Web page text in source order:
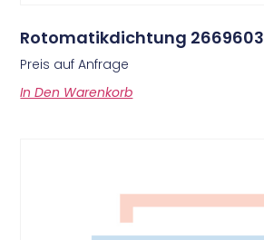
Rotomatikdichtung 2669603
Preis auf Anfrage
In Den Warenkorb